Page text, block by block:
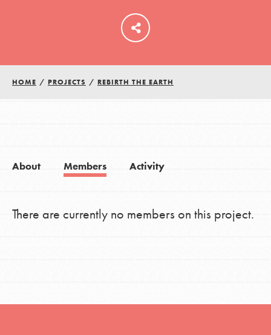
LOG IN
HOME / PROJECTS / REBIRTH THE EARTH
About Members Activity
There are currently no members on this project.